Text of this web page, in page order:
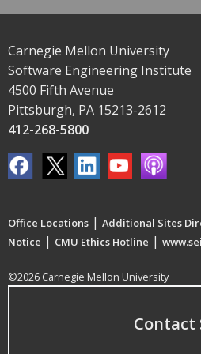
Carnegie Mellon University
Software Engineering Institute
4500 Fifth Avenue
Pittsburgh, PA 15213-2612
412-268-5800
Office Locations | Additional Sites
Notice | CMU Ethics Hotline |
©2026 Carnegie Mellon University
Contact